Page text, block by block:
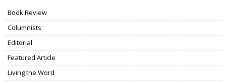
Book Review
Columnists
Editorial
Featured Article
Living the Word